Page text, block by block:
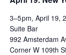
3–5 pm, April 19,
Suite Bar
992 Amsterdam
Corner W 109th